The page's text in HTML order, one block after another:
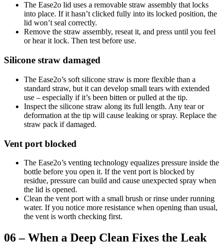
The Ease2o lid uses a removable straw assembly that locks
into place. If it hasn’t clicked fully into its locked position, the
lid won’t seal correctly.
Remove the straw assembly, reseat it, and press until you feel
or hear it lock. Then test before use.
Silicone straw damaged
The Ease2o’s soft silicone straw is more flexible than a
standard straw, but it can develop small tears with extended
use – especially if it’s been bitten or pulled at the tip.
Inspect the silicone straw along its full length. Any tear or
deformation at the tip will cause leaking or spray. Replace the
straw pack if damaged.
Vent port blocked
The Ease2o’s venting technology equalizes pressure inside the
bottle before you open it. If the vent port is blocked by
residue, pressure can build and cause unexpected spray when
the lid is opened.
Clean the vent port with a small brush or rinse under running
water. If you notice more resistance when opening than usual,
the vent is worth checking first.
06 – When a Deep Clean Fixes the Leak